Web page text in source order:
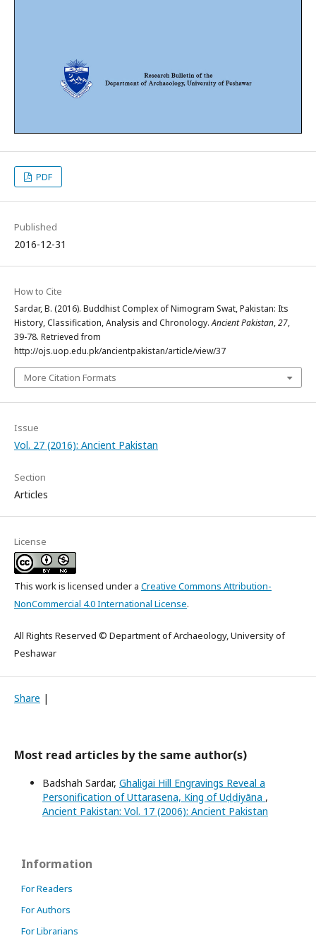
PDF
Published
2016-12-31
How to Cite
Sardar, B. (2016). Buddhist Complex of Nimogram Swat, Pakistan: Its
History, Classification, Analysis and Chronology.Ancient Pakistan,27,
39-78. Retrieved from
http://ojs.uop.edu.pk/ancientpakistan/article/view/37
More Citation Formats
Issue
Vol. 27 (2016): Ancient Pakistan
Section
Articles
License
This work is licensed under a Creative Commons Attribution-
NonCommercial 4.0 International License.
All Rights Reserved © Department of Archaeology, University of
Peshawar
Share |
Most read articles by the same author(s)
Badshah Sardar, Ghaligai Hill Engravings Reveal a
Personification of Uttarasena, King of Uḍḍiyāna ,
Ancient Pakistan: Vol. 17 (2006): Ancient Pakistan
Information
For Readers
For Authors
For Librarians